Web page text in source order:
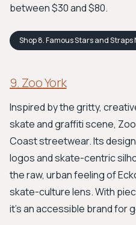
between $30 and $80.
Shop8. Famous Stars and Straps
9. Zoo York
Inspired by the gritty,
skate and graffiti scene,
Coast streetwear. Its
logos and skate-centric
the raw, urban feeling of
skate-culture lens. With
it's an accessible brand for